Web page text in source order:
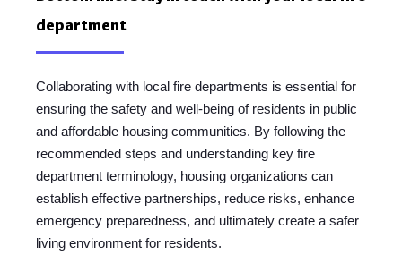
department
Collaborating with local fire departments is essential for
ensuring the safety and well-being of residents in public
and affordable housing communities. By following the
recommended steps and understanding key fire
department terminology, housing organizations can
establish effective partnerships, reduce risks, enhance
emergency preparedness, and ultimately create a safer
living environment for residents.